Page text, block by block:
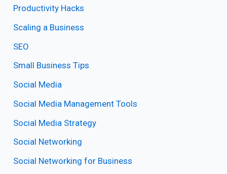
Productivity Hacks
Scaling a Business
SEO
Small Business Tips
Social Media
Social Media Management Tools
Social Media Strategy
Social Networking
Social Networking for Business